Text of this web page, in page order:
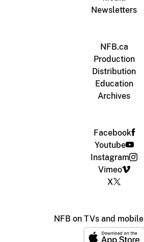
Newsletters
NFB.ca
Production
Distribution
Education
Archives
Facebook
Youtube
Instagram
Vimeo
X
NFB on TVs and